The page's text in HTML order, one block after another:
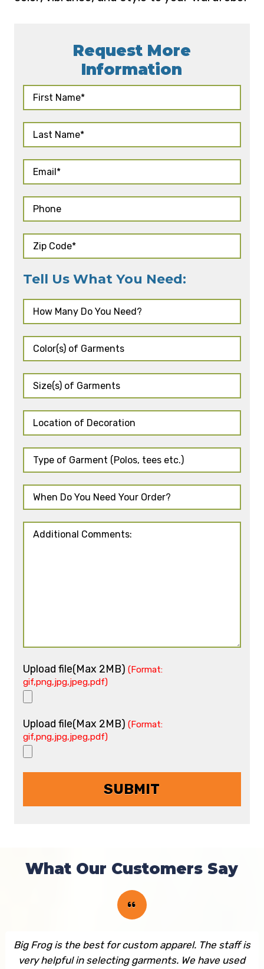
Request More
Information
Tell Us What You Need:
Upload file(Max 2MB) (Format:
gif,png,jpg,jpeg,pdf)
Upload file(Max 2MB) (Format:
gif,png,jpg,jpeg,pdf)
What Our Customers Say
Big Frog is the best for custom apparel. The staff is
very helpful in selecting garments. We have used